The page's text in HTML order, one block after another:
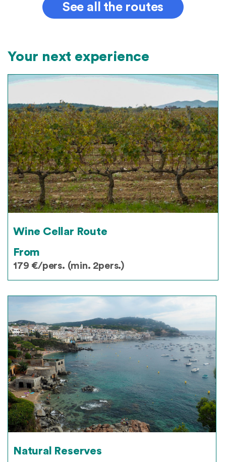
See all the routes
Your next experience
Wine Cellar Route
From
179 €/pers. (min. 2pers.)
Natural Reserves